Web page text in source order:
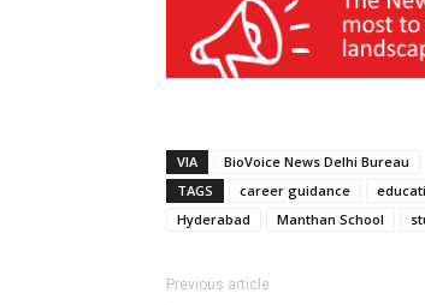
VIA
BioVoice News Delhi Bureau
TAGS
career guidance
Hyderabad
Manthan School
Previous article